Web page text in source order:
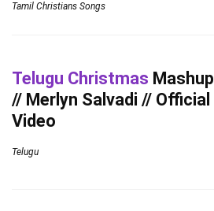
Tamil Christians Songs
Telugu Christmas Mashup
// Merlyn Salvadi // Official
Video
Telugu